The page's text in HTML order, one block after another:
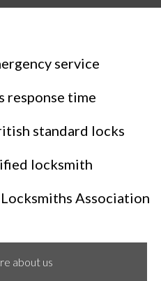
service
response time
standard locks
locksmith
Association
about us